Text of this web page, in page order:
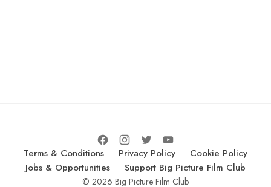
Terms & Conditions Privacy Policy
Cookie Policy
Jobs & Opportunities
Support Big Picture Film Club
© 2026 Big Picture Film Club